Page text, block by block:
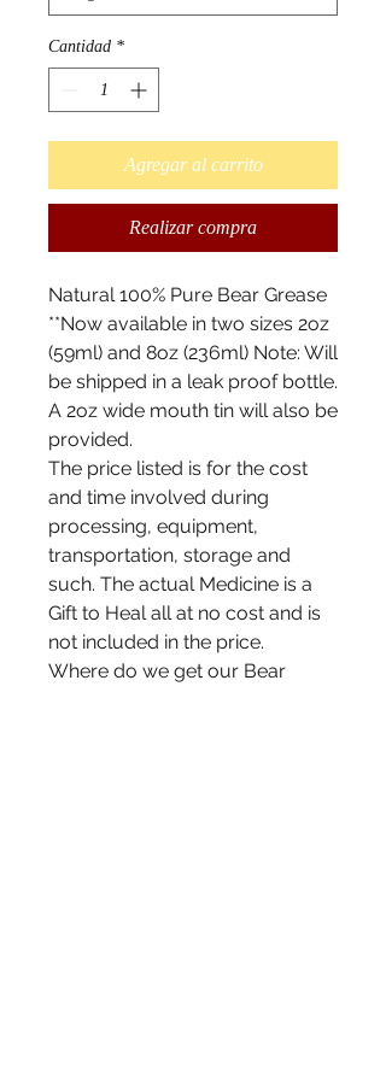
Cantidad *
Agregar al carrito
Realizar compra
Natural 100% Pure Bear Grease
**Now available in two sizes 2oz
(59ml) and 8oz (236ml) Note: Will
be shipped in a leak proof bottle.
A 2oz wide mouth tin will also be
provided.
The price listed is for the cost
and time involved during
processing, equipment,
transportation, storage and
such. The actual Medicine is a
Gift to Heal all at no cost and is
not included in the price.
Where do we get our Bear